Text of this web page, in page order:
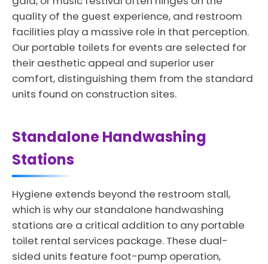
quality of the guest experience, and restroom
facilities play a massive role in that perception.
Our portable toilets for events are selected for
their aesthetic appeal and superior user
comfort, distinguishing them from the standard
units found on construction sites.
Standalone Handwashing
Stations
Hygiene extends beyond the restroom stall,
which is why our standalone handwashing
stations are a critical addition to any portable
toilet rental services package. These dual-
sided units feature foot-pump operation,